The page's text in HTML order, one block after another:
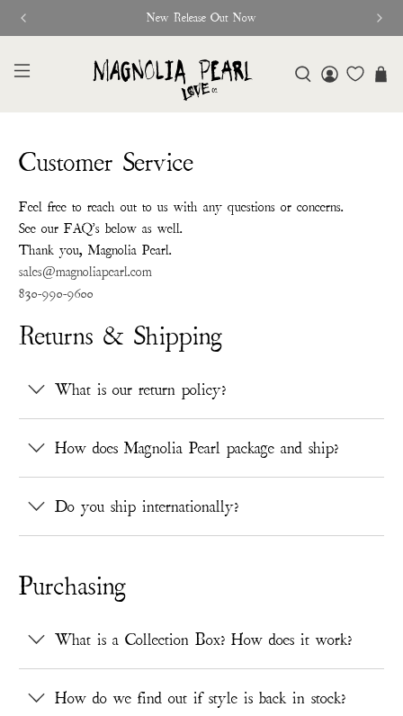
New Release Out Now
Customer Service
Feel free to reach out to us with any questions or concerns.
See our FAQ's below as well.
Thank you, Magnolia Pearl.
sales@magnoliapearl.com
830-990-9600
Returns & Shipping
What is our return policy?
How does Magnolia Pearl package and ship?
Do you ship internationally?
Purchasing
What is a Collection Box? How does it work?
How do we find out if style is back in stock?